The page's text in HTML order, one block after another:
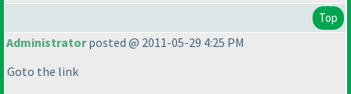
Top
Administratorposted @ 2011-05-29 4:25 PM
Goto the link